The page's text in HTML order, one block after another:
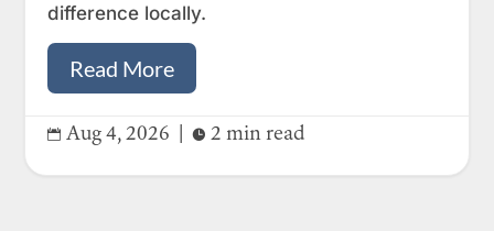
difference locally.
Read More
 Aug 4, 2026  2 min read